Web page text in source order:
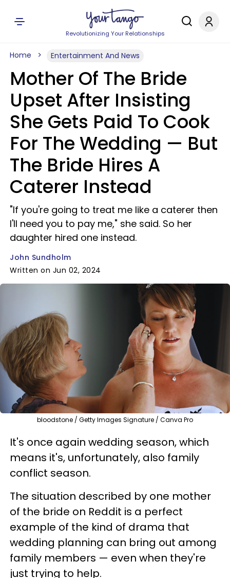
Revolutionizing Your Relationships
Home Entertainment And News
Mother Of The Bride
Upset After Insisting
She Gets Paid To Cook
For The Wedding — But
The Bride Hires A
Caterer Instead
"If you're going to treat me like a caterer then
I'll need you to pay me," she said. So her
daughter hired one instead.
John Sundholm
Written on Jun 02, 2024
bloodstone / Getty Images Signature / Canva Pro
It's once again wedding season, which
means it's, unfortunately, also family
conflict season.
The situation described by one mother
of the bride on Reddit is a perfect
example of the kind of drama that
wedding planning can bring out among
family members — even when they're
just trying to help.